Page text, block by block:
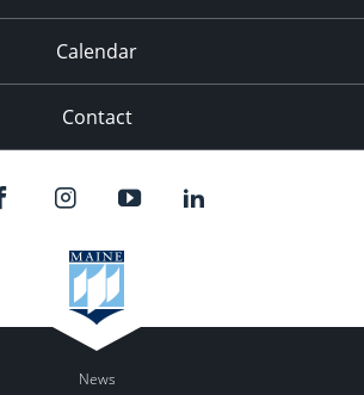
Calendar
Contact
News